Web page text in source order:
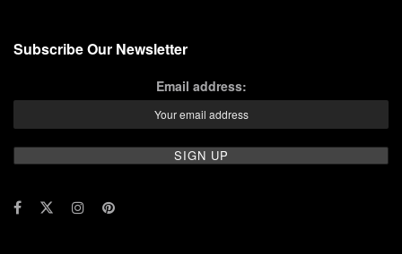
Subscribe Our Newsletter
Email address: